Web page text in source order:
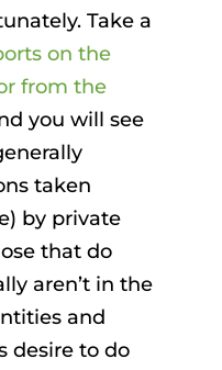
Take a
on the
from the
you will see
taken
by private
that do
aren’t in the
and
desire to do